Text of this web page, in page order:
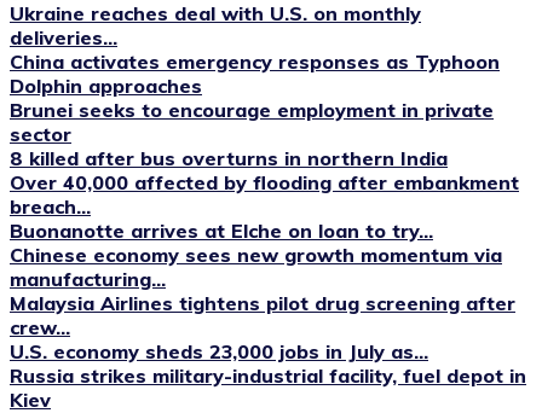
Ukraine reaches deal with U.S. on monthly
deliveries...
China activates emergency responses as Typhoon
Dolphin approaches
Brunei seeks to encourage employment in private
sector
8 killed after bus overturns in northern India
Over 40,000 affected by flooding after embankment
breach...
Buonanotte arrives at Elche on loan to try...
Chinese economy sees new growth momentum via
manufacturing...
Malaysia Airlines tightens pilot drug screening after
crew...
U.S. economy sheds 23,000 jobs in July as...
Russia strikes military-industrial facility, fuel depot in
Kiev